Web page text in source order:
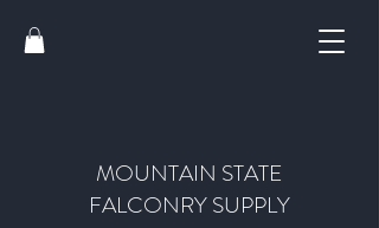
MOUNTAIN STATE
FALCONRY SUPPLY